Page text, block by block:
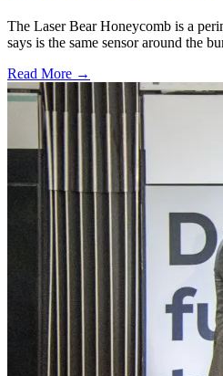
The Laser Bear Honeycomb is a
says is the same sensor around the
Read More →